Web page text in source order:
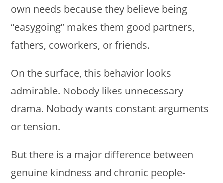
own needs because they believe being
“easygoing” makes them good partners,
fathers, coworkers, or friends.
On the surface, this behavior looks
admirable. Nobody likes unnecessary
drama. Nobody wants constant arguments
or tension.
But there is a major difference between
genuine kindness and chronic people-